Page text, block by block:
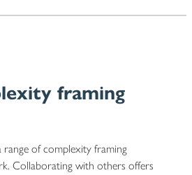
framing
range of complexity framing
Collaborating with others offers